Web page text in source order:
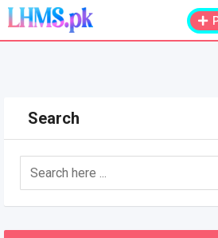
Skip
content
Search